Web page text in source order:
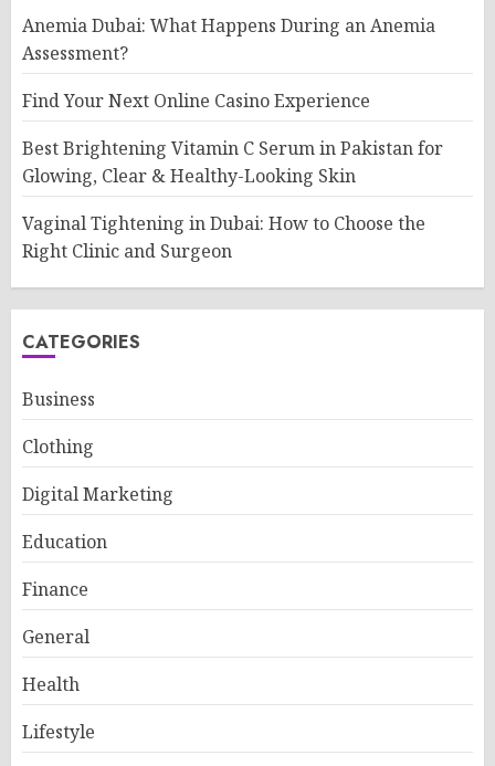
Anemia Dubai: What Happens During an Anemia
Assessment?
Find Your Next Online Casino Experience
Best Brightening Vitamin C Serum in Pakistan for
Glowing, Clear & Healthy-Looking Skin
Vaginal Tightening in Dubai: How to Choose the
Right Clinic and Surgeon
CATEGORIES
Business
Clothing
Digital Marketing
Education
Finance
General
Health
Lifestyle